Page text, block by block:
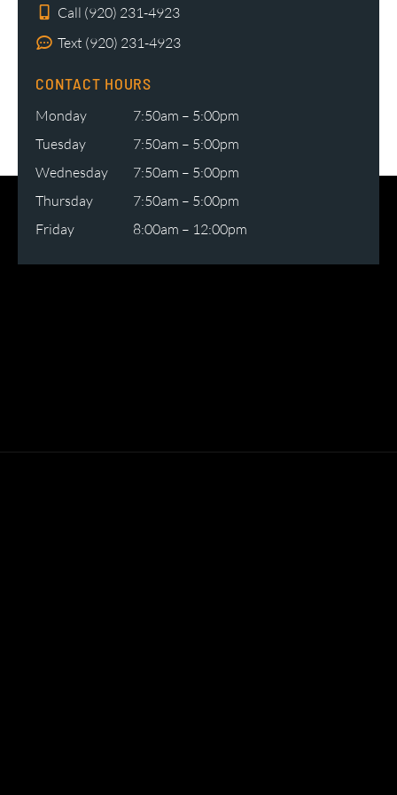
Call (920) 231-4923
Text (920) 231-4923
CONTACT HOURS
Monday
7:50am – 5:00pm
Tuesday
7:50am – 5:00pm
Wednesday
7:50am – 5:00pm
Thursday
7:50am – 5:00pm
Friday
8:00am – 12:00pm